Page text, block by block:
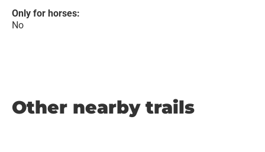
Only for horses:
No
Other nearby trails